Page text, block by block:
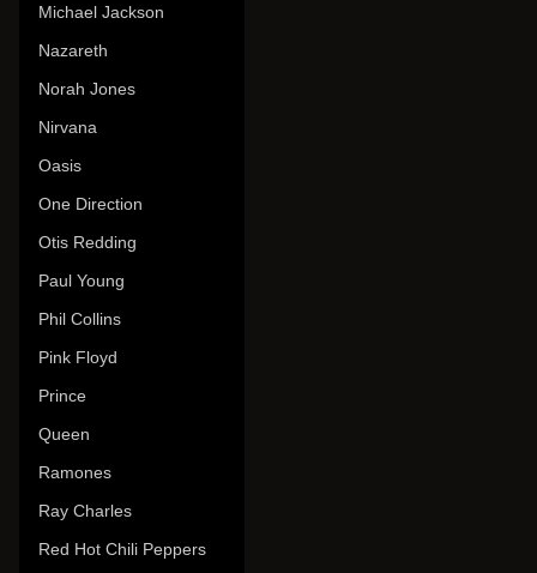
Michael Jackson
Nazareth
Norah Jones
Nirvana
Oasis
One Direction
Otis Redding
Paul Young
Phil Collins
Pink Floyd
Prince
Queen
Ramones
Ray Charles
Red Hot Chili Peppers